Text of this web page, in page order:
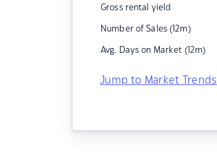
Gross rental yield
Number of Sales (12m)
Avg. Days on Market (12m)
Jump to Market Trends